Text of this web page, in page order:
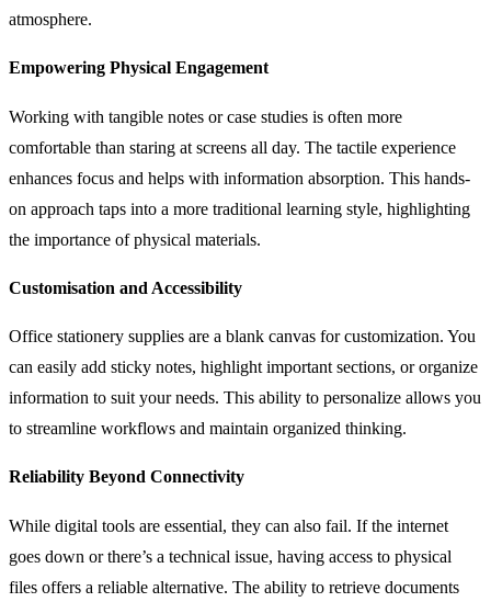
atmosphere.
Empowering Physical Engagement
Working with tangible notes or case studies is often more
comfortable than staring at screens all day. The tactile experience
enhances focus and helps with information absorption. This hands-
on approach taps into a more traditional learning style, highlighting
the importance of physical materials.
Customisation and Accessibility
Office stationery supplies are a blank canvas for customization. You
can easily add sticky notes, highlight important sections, or organize
information to suit your needs. This ability to personalize allows you
to streamline workflows and maintain organized thinking.
Reliability Beyond Connectivity
While digital tools are essential, they can also fail. If the internet
goes down or there’s a technical issue, having access to physical
files offers a reliable alternative. The ability to retrieve documents